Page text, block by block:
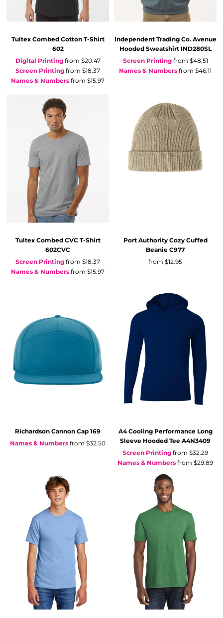
Tultex Combed Cotton T-Shirt
602
Digital Printingfrom $20.47
Screen Printing from $18.37
Names & Numbers from $15.97
Independent Trading Co. Avenue
Hooded Sweatshirt IND280SL
Screen Printingfrom $48.51
Names & Numbers from $46.11
Tultex Combed CVC T-Shirt
602CVC
Screen Printing from $18.37
Names & Numbers from $15.97
Port Authority Cozy Cuffed
Beanie C977
from $12.95
Richardson Cannon Cap 169
Names & Numbers from $32.50
A4 Cooling Performance Long
Sleeve Hooded Tee A4N3409
Screen Printing from $32.29
Names & Numbers from $29.89